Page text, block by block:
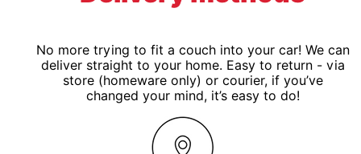
No more trying to fit a couch into your car! We can
deliver straight to your home. Easy to return - via
store (homeware only) or courier, if you’ve
changed your mind, it’s easy to do!